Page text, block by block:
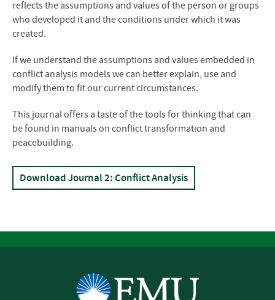
reflects the assumptions and values of the person or groups
who developed it and the conditions under which it was
created.
If we understand the assumptions and values embedded in
conflict analysis models we can better explain, use and
modify them to fit our current circumstances.
This journal offers a taste of the tools for thinking that can
be found in manuals on conflict transformation and
peacebuilding.
Download Journal 2: Conflict Analysis